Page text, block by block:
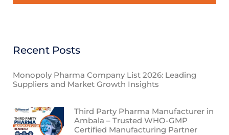
Recent Posts
Monopoly Pharma Company List 2026: Leading
Suppliers and Market Growth Insights
Third Party Pharma Manufacturer in
Ambala – Trusted WHO-GMP
Certified Manufacturing Partner